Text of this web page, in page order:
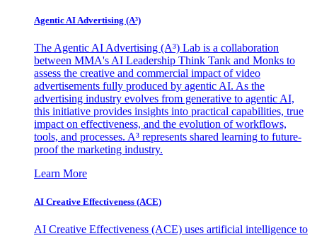
Agentic AI Advertising (A³)
The Agentic AI Advertising (A³) Lab is a collaboration
between MMA's AI Leadership Think Tank and Monks to
assess the creative and commercial impact of video
advertisements fully produced by agentic AI. As the
advertising industry evolves from generative to agentic AI,
this initiative provides insights into practical capabilities, true
impact on effectiveness, and the evolution of workflows,
tools, and processes. A³ represents shared learning to future-
proof the marketing industry.
Learn More
AI Creative Effectiveness (ACE)
AI Creative Effectiveness (ACE) uses artificial intelligence to